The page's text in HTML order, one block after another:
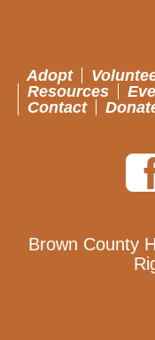
Adopt
Resources
Contact
Brown County